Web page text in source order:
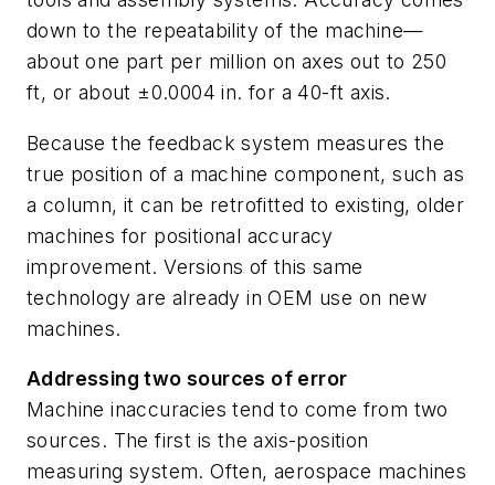
down to the repeatability of the machine—
about one part per million on axes out to 250
ft, or about ±0.0004 in. for a 40-ft axis.
Because the feedback system measures the
true position of a machine component, such as
a column, it can be retrofitted to existing, older
machines for positional accuracy
improvement. Versions of this same
technology are already in OEM use on new
machines.
Addressing two sources of error
Machine inaccuracies tend to come from two
sources. The first is the axis-position
measuring system. Often, aerospace machines